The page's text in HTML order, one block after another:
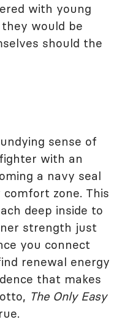
with young
would be
should the
sense of
with an
a navy seal
zone. This
deep inside to
strength just
you connect
renewal energy
that makes
The Only Easy